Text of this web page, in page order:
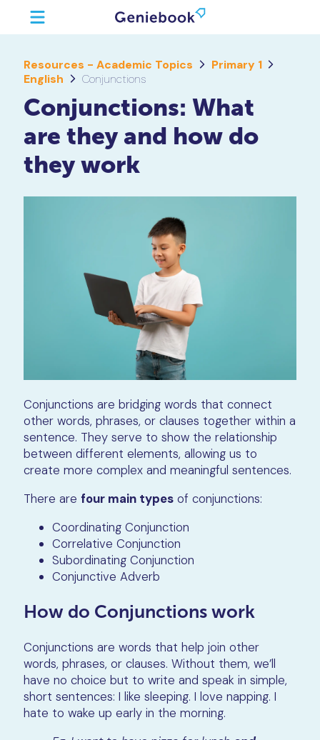
Resources - Academic Topics
Primary 1
English
Conjunctions
Conjunctions: What
are they and how do
they work
Conjunctions are bridging words that connect
other words, phrases, or clauses together within a
sentence. They serve to show the relationship
between different elements, allowing us to
create more complex and meaningful sentences.
There arefour main types of conjunctions:
Coordinating Conjunction
Correlative Conjunction
Subordinating Conjunction
Conjunctive Adverb
How do Conjunctions work
Conjunctions are words that help join other
words, phrases, or clauses. Without them, we’ll
have no choice but to write and speak in simple,
short sentences: I like sleeping. I love napping. I
hate to wake up early in the morning.